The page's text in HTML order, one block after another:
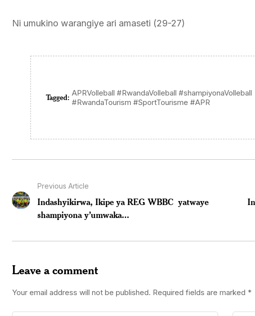
Ni umukino warangiye ari amaseti (29-27)
Tagged: APRVolleball #RwandaVolleball #shampiyonaVolleball
#RwandaTourism #SportTourisme #APR
Previous Article
Indashyikirwa, Ikipe ya REG WBBC yatwaye
shampiyona y’umwaka...
Leave a comment
Your email address will not be published. Required fields are marked *